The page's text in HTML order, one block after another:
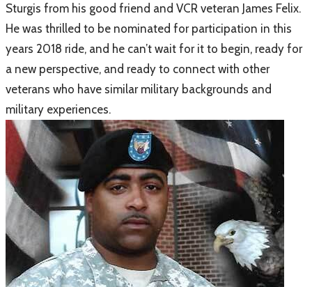
Sturgis from his good friend and VCR veteran James Felix.
He was thrilled to be nominated for participation in this
years 2018 ride, and he can’t wait for it to begin, ready for
a new perspective, and ready to connect with other
veterans who have similar military backgrounds and
military experiences.